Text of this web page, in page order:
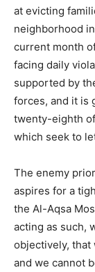
at evicting
neighborhood
current month
facing daily
supported by
forces, and it is
twenty-eighth
which seek to
The enemy
aspires for a
the Al-Aqsa
acting as such,
objectively, that
and we cannot